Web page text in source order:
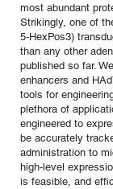
most abundant
Strikingly, one of
5-HexPos3)
than any other
published so far.
enhancers and
tools for
plethora of
engineered to
be accurately
administration to
high-level
is feasible, and